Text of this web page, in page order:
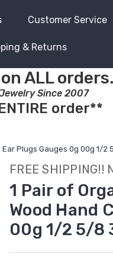
Customer Service
& Returns
ALL orders.
Since 2007
order**
Plugs Gauges 0g 00g 1/2
FREE SHIPPING!!
1 Pair of
Wood Hand
00g 1/2 5/8